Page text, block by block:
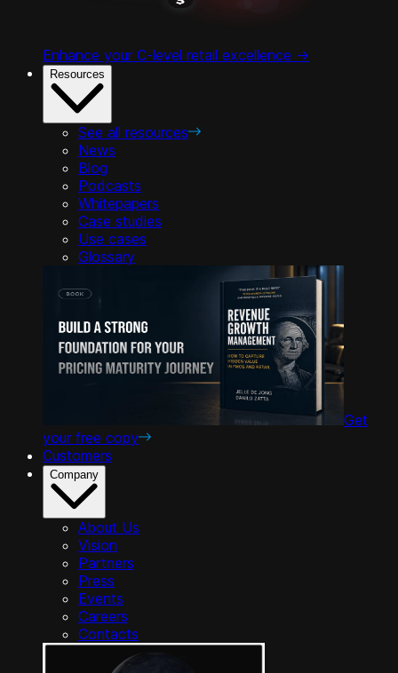
Enhance your C-level retail excellence ->
Resources
See all resources
News
Blog
Podcasts
Whitepapers
Case studies
Use cases
Glossary
Get
your free copy
Customers
Company
About Us
Vision
Partners
Press
Events
Careers
Contacts